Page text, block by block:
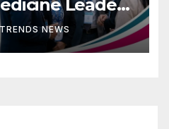
Leaders
NEWS